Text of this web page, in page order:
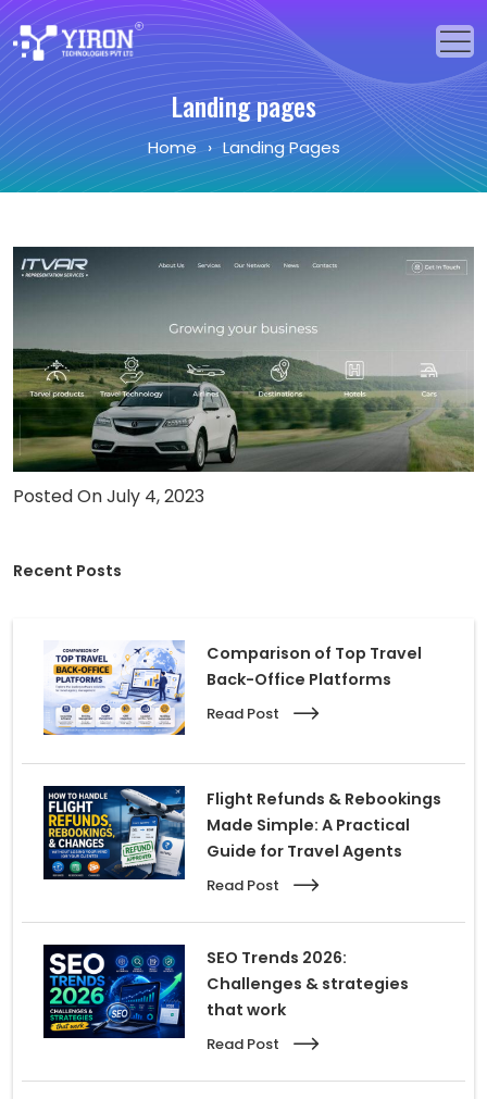
Home
Our Solutions
Industries
About Us
Portfolio
Blogs
Events
Contact Us
Book A Demo
Landing pages
Home › Landing Pages
Posted On July 4, 2023
Recent Posts
Comparison of Top Travel
Back-Office Platforms
Read Post
Flight Refunds & Rebookings
Made Simple: A Practical
Guide for Travel Agents
Read Post
SEO Trends 2026:
Challenges & strategies
that work
Read Post